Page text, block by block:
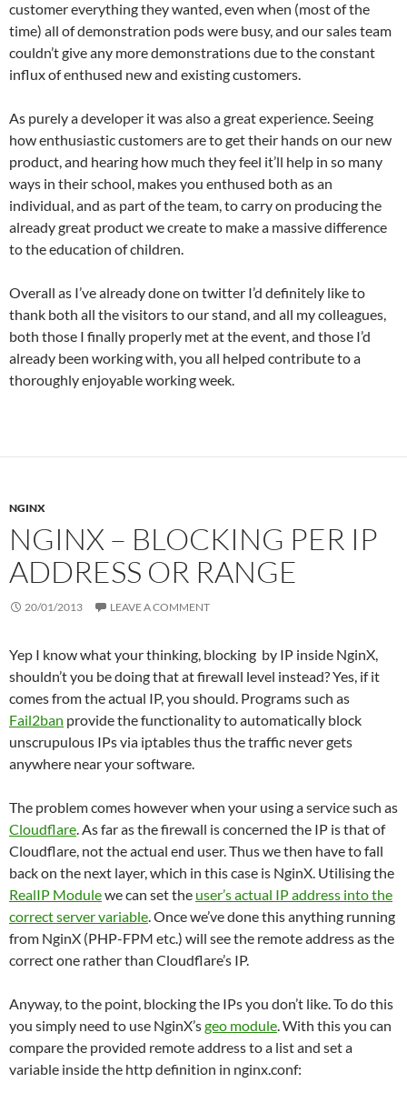
customer everything they wanted, even when (most of the
time) all of demonstration pods were busy, and our sales team
couldn’t give any more demonstrations due to the constant
influx of enthused new and existing customers.
As purely a developer it was also a great experience. Seeing
how enthusiastic customers are to get their hands on our new
product, and hearing how much they feel it’ll help in so many
ways in their school, makes you enthused both as an
individual, and as part of the team, to carry on producing the
already great product we create to make a massive difference
to the education of children.
Overall as I’ve already done on twitter I’d definitely like to
thank both all the visitors to our stand, and all my colleagues,
both those I finally properly met at the event, and those I’d
already been working with, you all helped contribute to a
thoroughly enjoyable working week.
NGINX
NGINX – BLOCKING PER IP
ADDRESS OR RANGE
20/01/2013 LEAVE A COMMENT
Yep I know what your thinking, blocking by IP inside NginX,
shouldn’t you be doing that at firewall level instead? Yes, if it
comes from the actual IP, you should. Programs such as
Fail2ban provide the functionality to automatically block
unscrupulous IPs via iptables thus the traffic never gets
anywhere near your software.
The problem comes however when your using a service such as
Cloudflare. As far as the firewall is concerned the IP is that of
Cloudflare, not the actual end user. Thus we then have to fall
back on the next layer, which in this case is NginX. Utilising the
RealIP Modulewe can set the user’s actual IP address into the
correct server variable. Once we’ve done this anything running
from NginX (PHP-FPM etc.) will see the remote address as the
correct one rather than Cloudflare’s IP.
Anyway, to the point, blocking the IPs you don’t like. To do this
you simply need to use NginX’sgeo module. With this you can
compare the provided remote address to a list and set a
variable inside the http definition in nginx.conf: